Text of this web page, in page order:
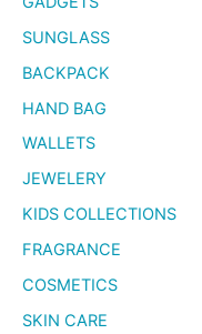
SUNGLASS
BACKPACK
HAND BAG
WALLETS
JEWELERY
KIDS COLLECTIONS
FRAGRANCE
COSMETICS
SKIN CARE